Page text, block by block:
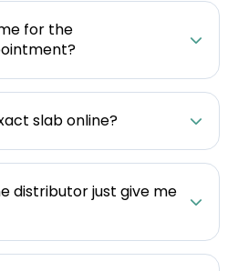
for the
slab online?
distributor just give me